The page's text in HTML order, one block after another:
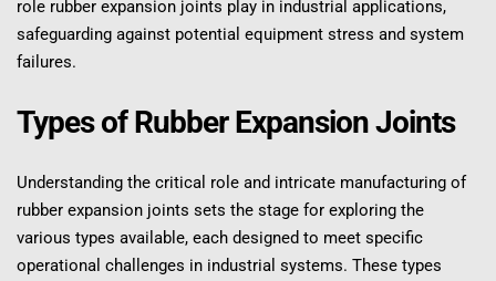
role rubber expansion joints play in industrial applications,
safeguarding against potential equipment stress and system
failures.
Types of Rubber Expansion Joints
Understanding the critical role and intricate manufacturing of
rubber expansion joints sets the stage for exploring the
various types available, each designed to meet specific
operational challenges in industrial systems. These types